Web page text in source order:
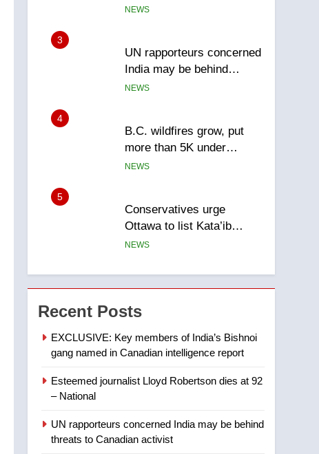
National
NEWS
3
UN rapporteurs concerned
India may be behind
threats to Canadian
NEWS
4
B.C. wildfires grow, put
more than 5K under
evacuation orders in past
NEWS
5
Conservatives urge
Ottawa to list Kata’ib
Hezbollah as terrorist
NEWS
6
Kraft Hockeyville-winning
town of Taber reopens ice
rink after 2025 explosion
7
visitors not to judge the
Calgary maintains rules
Recent Posts
EXCLUSIVE: Key members of India’s Bishnoi
gang named in Canadian intelligence report
Esteemed journalist Lloyd Robertson dies at 92
– National
UN rapporteurs concerned India may be behind
threats to Canadian activist